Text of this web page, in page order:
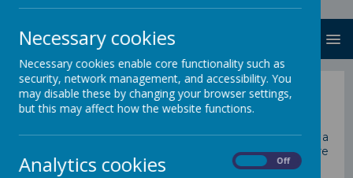
Early Help
At St Mary’s Catholic school, we recognise that being a
parent or carer is one of the most important jobs there
is - it is also one of the hardest.
Necessary cookies
Necessary cookies enable core functionality such as
security, network management, and accessibility. You
may disable these by changing your browser settings,
but this may affect how the website functions.
Analytics cookies Off